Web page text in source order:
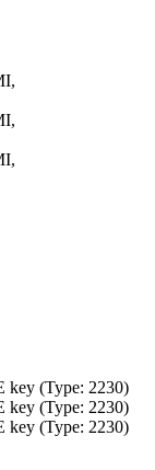
key (Type: 2230)
key (Type: 2230)
key (Type: 2230)